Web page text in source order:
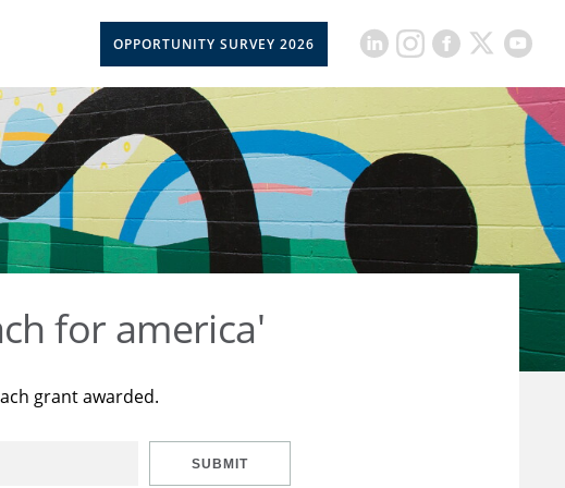
OPPORTUNITY SURVEY 2026
for america'
grant awarded.
SUBMIT